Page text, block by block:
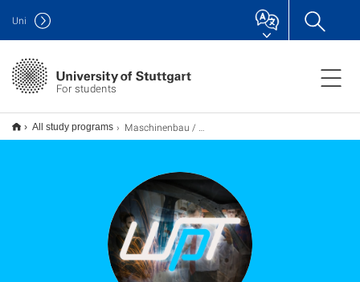
For students
Uni
All study programs Maschinenbau / Werkstoff- und Produktionstechnik M.Sc.